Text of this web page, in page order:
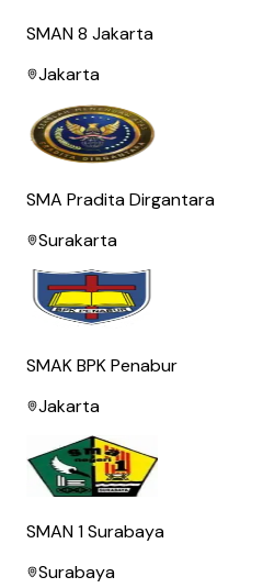
SMAN 8 Jakarta
Jakarta
SMA Pradita Dirgantara
Surakarta
SMAK BPK Penabur
Jakarta
SMAN 1 Surabaya
Surabaya